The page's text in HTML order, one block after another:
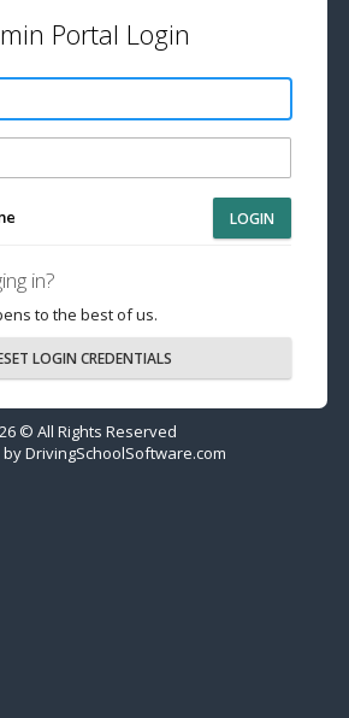
Portal Login
LOGIN
in?
to the best of us.
LOGIN CREDENTIALS
© All Rights Reserved
byDrivingSchoolSoftware.com